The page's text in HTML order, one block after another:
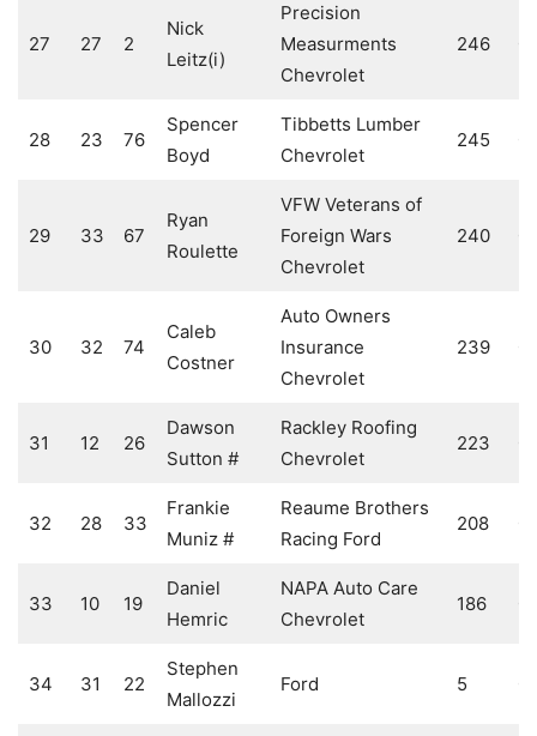
27 27 2
Nick
Leitz(i)
Precision
Measurments
Chevrolet
246
28 23 76
Spencer
Boyd
Tibbetts Lumber
Chevrolet
245
29 33 67
Ryan
Roulette
VFW Veterans of
Foreign Wars
Chevrolet
240
30 32 74
Caleb
Costner
Auto Owners
Insurance
Chevrolet
239
31 12 26
Dawson
Sutton #
Rackley Roofing
Chevrolet
223
32 28 33
Frankie
Muniz #
Reaume Brothers
Racing Ford
208
33 10 19
Daniel
Hemric
NAPA Auto Care
Chevrolet
186
34 31 22
Stephen
Mallozzi
Ford 5